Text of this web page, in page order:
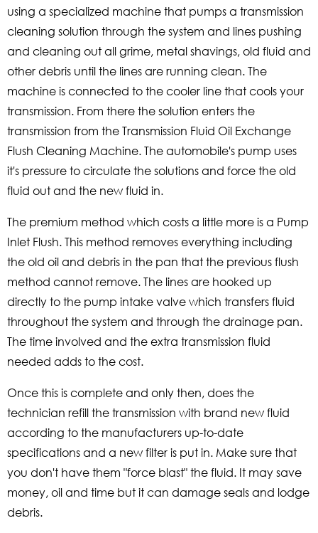
using a specialized machine that pumps a transmission
cleaning solution through the system and lines pushing
and cleaning out all grime, metal shavings, old fluid and
other debris until the lines are running clean. The
machine is connected to the cooler line that cools your
transmission. From there the solution enters the
transmission from the Transmission Fluid Oil Exchange
Flush Cleaning Machine. The automobile's pump uses
it's pressure to circulate the solutions and force the old
fluid out and the new fluid in.
The premium method which costs a little more is a Pump
Inlet Flush. This method removes everything including
the old oil and debris in the pan that the previous flush
method cannot remove. The lines are hooked up
directly to the pump intake valve which transfers fluid
throughout the system and through the drainage pan.
The time involved and the extra transmission fluid
needed adds to the cost.
Once this is complete and only then, does the
technician refill the transmission with brand new fluid
according to the manufacturers up-to-date
specifications and a new filter is put in. Make sure that
you don't have them "force blast" the fluid. It may save
money, oil and time but it can damage seals and lodge
debris.